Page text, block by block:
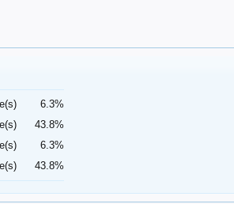
6.3%
43.8%
6.3%
43.8%